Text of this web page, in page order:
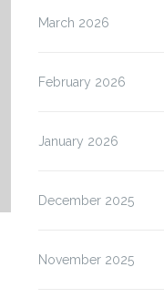
March 2026
February 2026
January 2026
December 2025
November 2025